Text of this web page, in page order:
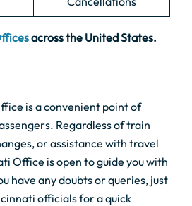
across the United States.
is a convenient point of
Regardless of train
or assistance with travel
Office is open to guide you with
have any doubts or queries, just
officials for a quick